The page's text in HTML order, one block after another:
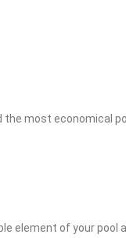
the most economical
element of your pool